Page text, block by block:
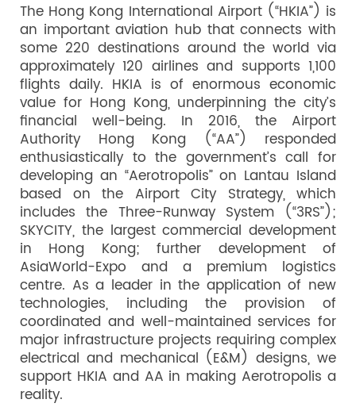
The Hong Kong International Airport (“HKIA”) is
an important aviation hub that connects with
some 220 destinations around the world via
approximately 120 airlines and supports 1,100
flights daily. HKIA is of enormous economic
value for Hong Kong, underpinning the city’s
financial well-being. In 2016, the Airport
Authority Hong Kong (“AA”) responded
enthusiastically to the government’s call for
developing an “Aerotropolis” on Lantau Island
based on the Airport City Strategy, which
includes the Three-Runway System (“3RS”);
SKYCITY, the largest commercial development
in Hong Kong; further development of
AsiaWorld-Expo and a premium logistics
centre. As a leader in the application of new
technologies, including the provision of
coordinated and well-maintained services for
major infrastructure projects requiring complex
electrical and mechanical (E&M) designs, we
support HKIA and AA in making Aerotropolis a
reality.